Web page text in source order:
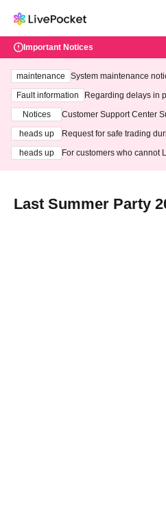
Important Notices
maintenance
System maintenance
ting at 3:00 AM on
Fault information
Regarding delays in
Notices
Customer Support Center
heads up
Request for safe trading
heads up
For customers who cannot
Last Summer Party